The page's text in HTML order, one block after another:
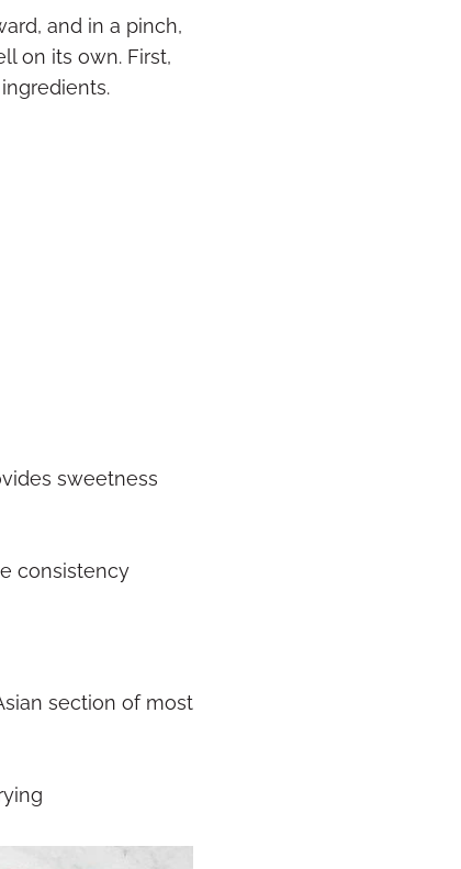
and in a pinch,
on its own. First,
sweetness
consistency
section of most